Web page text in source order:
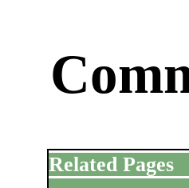
Related Pages